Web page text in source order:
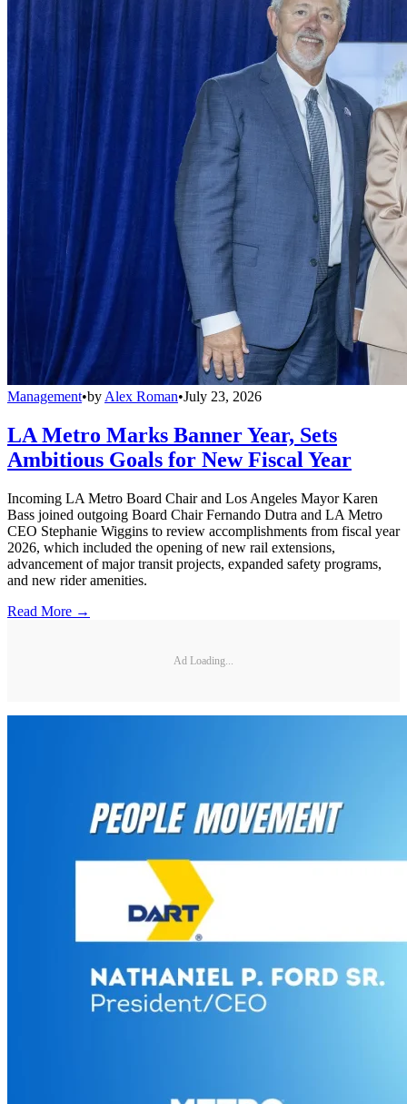
Management•by Alex Roman•July 23, 2026
LA Metro Marks Banner Year, Sets
Ambitious Goals for New Fiscal Year
Incoming LA Metro Board Chair and Los Angeles Mayor Karen
Bass joined outgoing Board Chair Fernando Dutra and LA Metro
CEO Stephanie Wiggins to review accomplishments from fiscal year
2026, which included the opening of new rail extensions,
advancement of major transit projects, expanded safety programs,
and new rider amenities.
Read More →
Ad Loading...